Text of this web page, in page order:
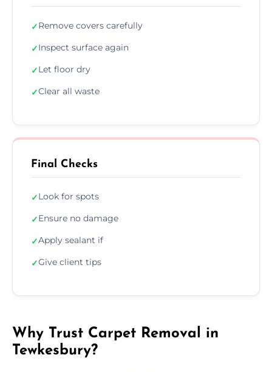
✓Remove covers carefully
✓Inspect surface again
✓Let floor dry
✓Clear all waste
Final Checks
✓Look for spots
✓Ensure no damage
✓Apply sealant if
✓Give client tips
Why Trust Carpet Removal in
Tewkesbury?